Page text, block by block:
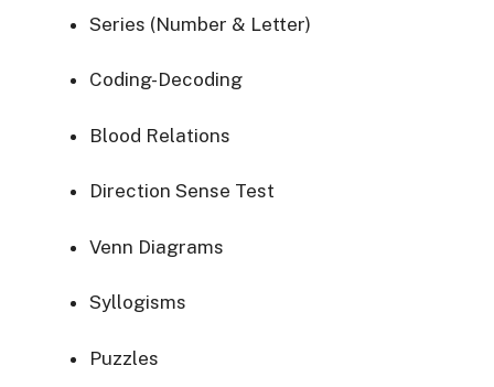
Series (Number & Letter)
Coding-Decoding
Blood Relations
Direction Sense Test
Venn Diagrams
Syllogisms
Puzzles